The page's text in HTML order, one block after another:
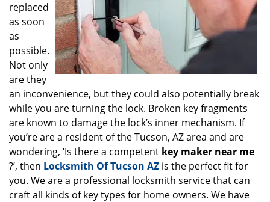
replaced
as soon
as
possible.
Not only
are they
an inconvenience, but they could also potentially break
while you are turning the lock. Broken key fragments
are known to damage the lock’s inner mechanism. If
you’re are a resident of the Tucson, AZ area and are
wondering, ‘Is there a competent key maker near me
?’, then Locksmith Of Tucson AZ is the perfect fit for
you. We are a professional locksmith service that can
craft all kinds of key types for home owners. We have